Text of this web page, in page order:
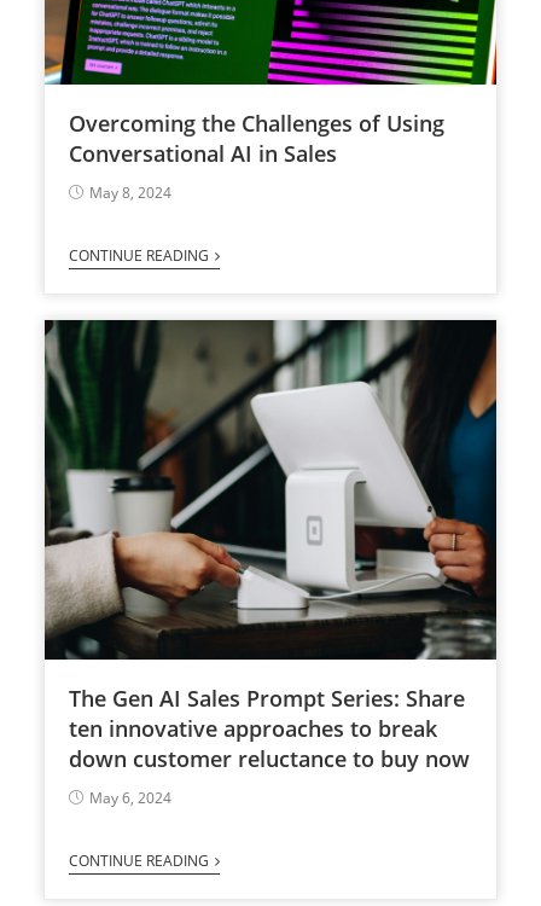
Overcoming the Challenges of Using
Conversational AI in Sales
May 8, 2024
CONTINUE READING
The Gen AI Sales Prompt Series: Share
ten innovative approaches to break
down customer reluctance to buy now
May 6, 2024
CONTINUE READING